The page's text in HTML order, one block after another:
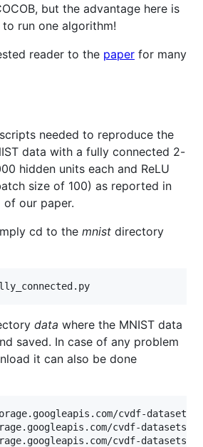
but the advantage here is
run one algorithm!
reader to the paper for many
needed to reproduce the
data with a fully connected 2-
hidden units each and ReLU
size of 100) as reported in
our paper.
cd to the mnist directory
data where the MNIST data
saved. In case of any problem
it can also be done
cvdf-
cvdf-datasets/
cvdf-datasets/